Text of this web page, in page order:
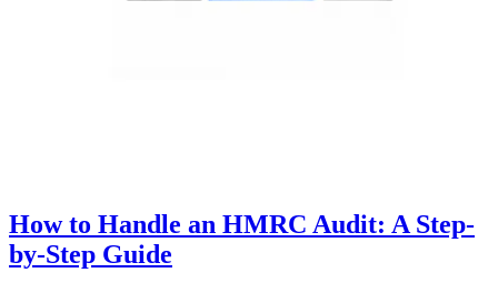
How to Handle an HMRC Audit: A Step-
by-Step Guide